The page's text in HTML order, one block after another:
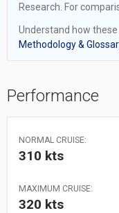
Research. For
Understand how
Methodology &
Performance
NORMAL CRUISE:
310 kts
MAXIMUM CRUISE:
320 kts